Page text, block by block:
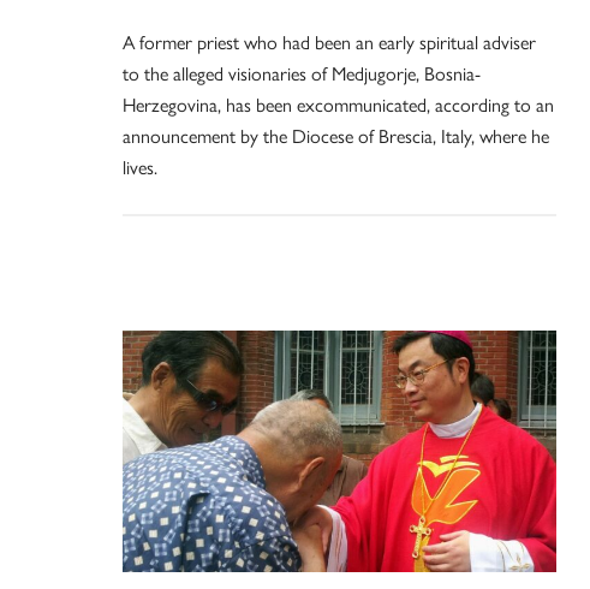
A former priest who had been an early spiritual adviser
to the alleged visionaries of Medjugorje, Bosnia-
Herzegovina, has been excommunicated, according to an
announcement by the Diocese of Brescia, Italy, where he
lives.